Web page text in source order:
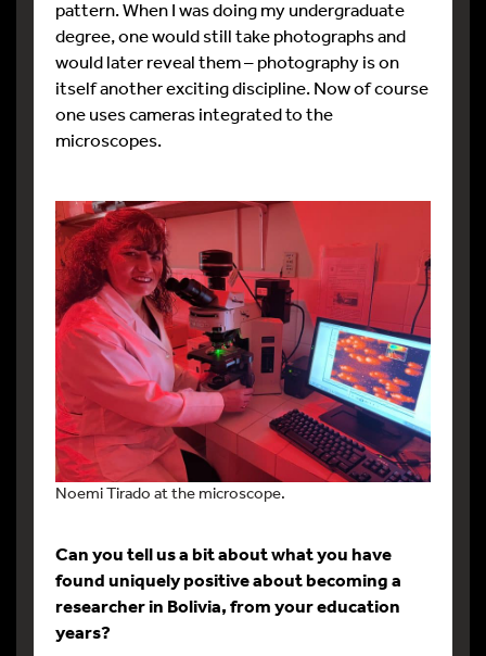
pattern. When I was doing my undergraduate
degree, one would still take photographs and
would later reveal them – photography is on
itself another exciting discipline. Now of course
one uses cameras integrated to the
microscopes.
Noemi Tirado at the microscope.
Can you tell us a bit about what you have
found uniquely positive about becoming a
researcher in Bolivia, from your education
years?